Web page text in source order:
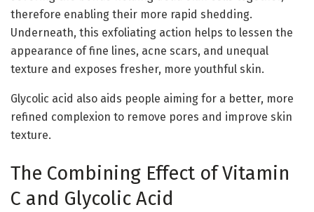
therefore enabling their more rapid shedding.
Underneath, this exfoliating action helps to lessen the
appearance of fine lines, acne scars, and unequal
texture and exposes fresher, more youthful skin.
Glycolic acid also aids people aiming for a better, more
refined complexion to remove pores and improve skin
texture.
The Combining Effect of Vitamin
C and Glycolic Acid